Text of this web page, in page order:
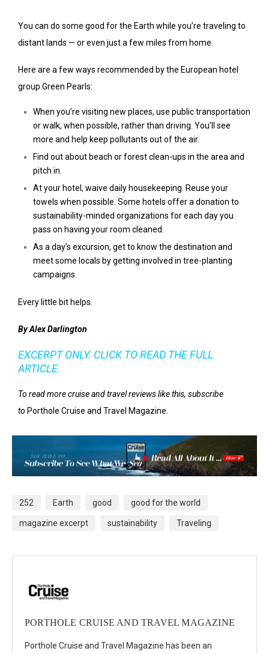
You can do some good for the Earth while you’re traveling to
distant lands — or even just a few miles from home.
Here are a few ways recommended by the European hotel
group Green Pearls:
When you’re visiting new places, use public transportation
or walk, when possible, rather than driving. You’ll see
more and help keep pollutants out of the air.
Find out about beach or forest clean-ups in the area and
pitch in.
At your hotel, waive daily housekeeping. Reuse your
towels when possible. Some hotels offer a donation to
sustainability-minded organizations for each day you
pass on having your room cleaned.
As a day’s excursion, get to know the destination and
meet some locals by getting involved in tree-planting
campaigns.
Every little bit helps.
By Alex Darlington
EXCERPT ONLY. CLICK TO READ THE FULL
ARTICLE.
To read more cruise and travel reviews like this, subscribe
to Porthole Cruise and Travel Magazine
252 Earth good good for the world
magazine excerpt sustainability Traveling
PORTHOLE CRUISE AND TRAVEL MAGAZINE
Porthole Cruise and Travel Magazine has been an